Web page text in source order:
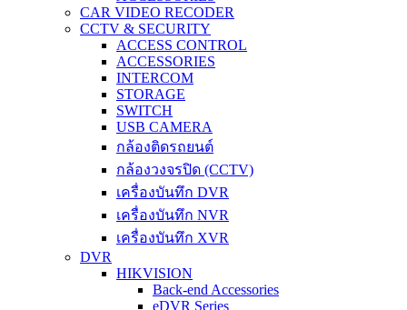
CAR VIDEO RECODER
CCTV & SECURITY
ACCESS CONTROL
ACCESSORIES
INTERCOM
STORAGE
SWITCH
USB CAMERA
กล้องติดรถยนต์
กล้องวงจรปิด (CCTV)
เครื่องบันทึก DVR
เครื่องบันทึก NVR
เครื่องบันทึก XVR
DVR
HIKVISION
Back-end Accessories
eDVR Series